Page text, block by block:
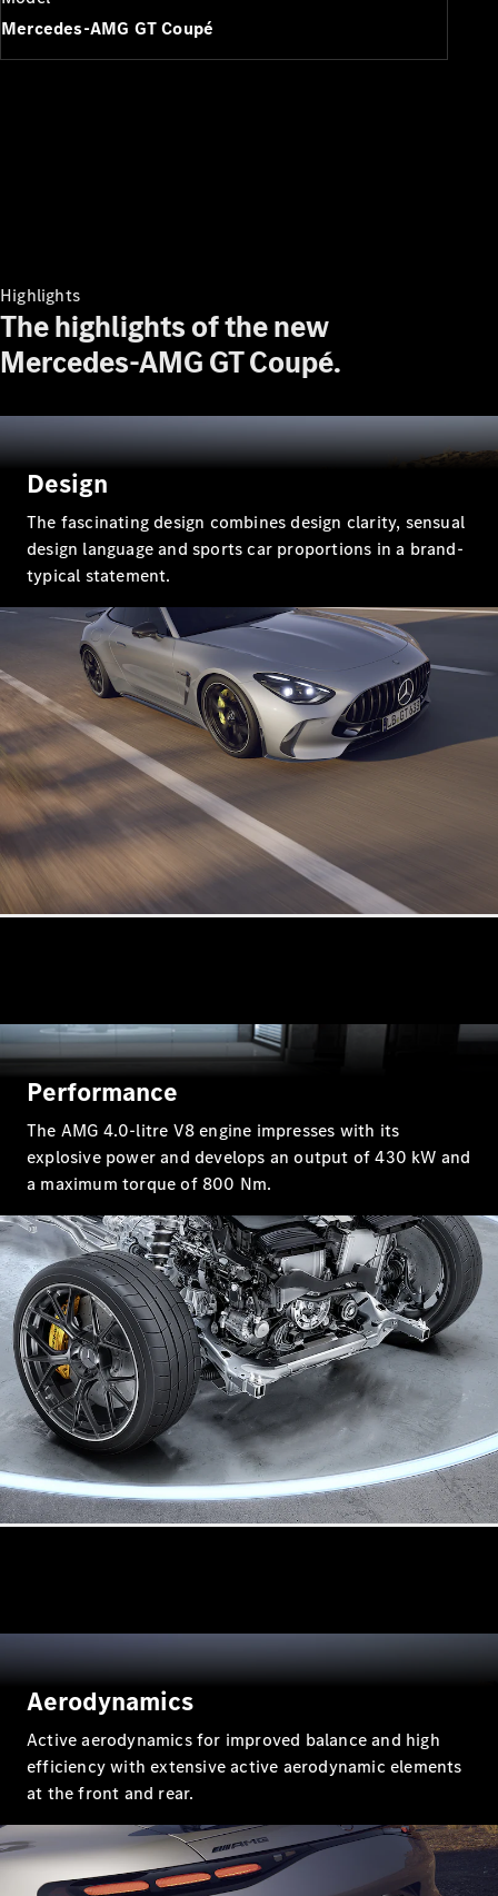
Plug-in Hybrid models
CLA Saloon
C-Class
Saloon
C-
Saloon
E-Class
Saloon
S-Class
Saloon
Long
Mercedes-
Maybach
S-Class
New
SUV
All SUVs
Mercedes-
Maybach
EQS
Electric
GLA
GLB
Electric
GLE
GLS
Maybach
G-
Class
G-Class
A-Class
Hatchback
Coupés
Mercedes-
AMG GT
Coupé
Mercedes-
AMG GT 4
Door
Coupé
NewElectric
Mercedes-AMG GT Coupé
Highlights
The highlights of the new
Mercedes-AMG GT Coupé.
Design
The fascinating design combines design clarity, sensual
design language and sports car proportions in a brand-
typical statement.
Performance
The AMG 4.0-litre V8 engine impresses with its
explosive power and develops an output of 430 kW and
a maximum torque of 800 Nm.
Aerodynamics
Active aerodynamics for improved balance and high
efficiency with extensive active aerodynamic elements
at the front and rear.